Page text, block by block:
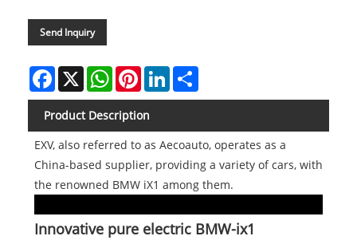
Send Inquiry
Facebook
X WhatsAppPinterestLinkedIn
Product Description
EXV, also referred to as Aecoauto, operates as a
China-based supplier, providing a variety of cars, with
the renowned BMW iX1 among them.
Innovative pure electric BMW-ix1